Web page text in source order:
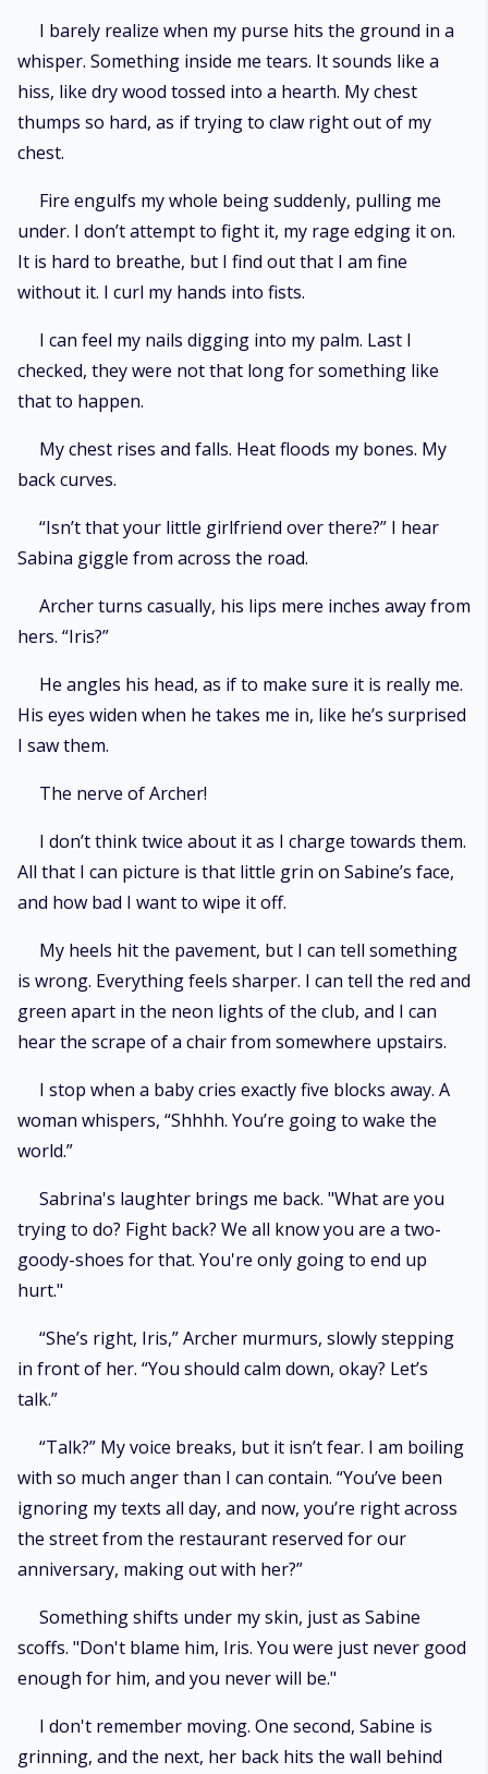
I barely realize when my purse hits the ground in a
whisper. Something inside me tears. It sounds like a
hiss, like dry wood tossed into a hearth. My chest
thumps so hard, as if trying to claw right out of my
chest.
Fire engulfs my whole being suddenly, pulling me
under. I don’t attempt to fight it, my rage edging it on.
It is hard to breathe, but I find out that I am fine
without it. I curl my hands into fists.
I can feel my nails digging into my palm. Last I
checked, they were not that long for something like
that to happen.
My chest rises and falls. Heat floods my bones. My
back curves.
“Isn’t that your little girlfriend over there?” I hear
Sabina giggle from across the road.
Archer turns casually, his lips mere inches away from
hers. “Iris?”
He angles his head, as if to make sure it is really me.
His eyes widen when he takes me in, like he’s surprised
I saw them.
The nerve of Archer!
I don’t think twice about it as I charge towards them.
All that I can picture is that little grin on Sabine’s face,
and how bad I want to wipe it off.
My heels hit the pavement, but I can tell something
is wrong. Everything feels sharper. I can tell the red and
green apart in the neon lights of the club, and I can
hear the scrape of a chair from somewhere upstairs.
I stop when a baby cries exactly five blocks away. A
woman whispers, “Shhhh. You’re going to wake the
world.”
Sabrina's laughter brings me back. "What are you
trying to do? Fight back? We all know you are a two-
goody-shoes for that. You're only going to end up
hurt."
“She’s right, Iris,” Archer murmurs, slowly stepping
in front of her. “You should calm down, okay? Let’s
talk.”
“Talk?” My voice breaks, but it isn’t fear. I am boiling
with so much anger than I can contain. “You’ve been
ignoring my texts all day, and now, you’re right across
the street from the restaurant reserved for our
anniversary, making out with her?”
Something shifts under my skin, just as Sabine
scoffs. "Don't blame him, Iris. You were just never good
enough for him, and you never will be."
I don't remember moving. One second, Sabine is
grinning, and the next, her back hits the wall behind